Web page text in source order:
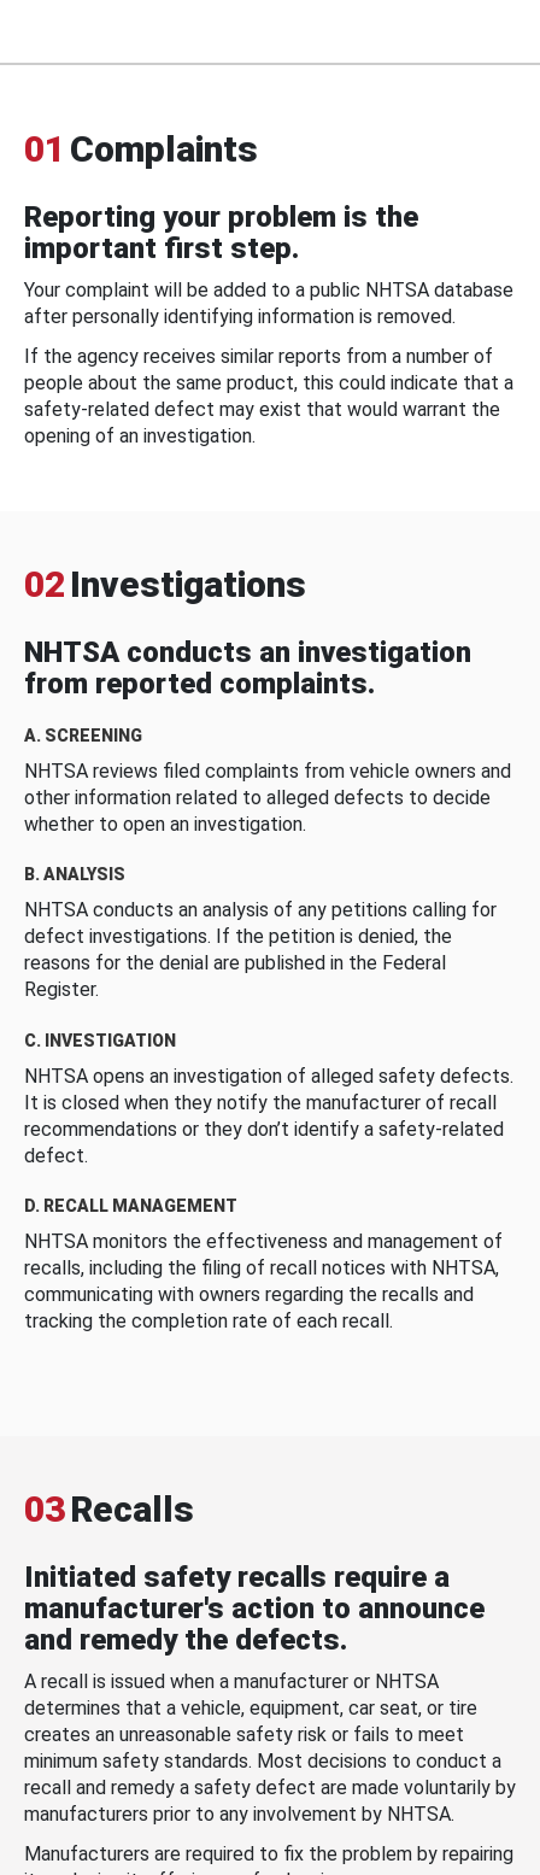
01 Complaints
Reporting your problem is the
important first step.
Your complaint will be added to a public NHTSA database
after personally identifying information is removed.
If the agency receives similar reports from a number of
people about the same product, this could indicate that a
safety-related defect may exist that would warrant the
opening of an investigation.
02 Investigations
NHTSA conducts an investigation
from reported complaints.
A. SCREENING
NHTSA reviews filed complaints from vehicle owners and
other information related to alleged defects to decide
whether to open an investigation.
B. ANALYSIS
NHTSA conducts an analysis of any petitions calling for
defect investigations. If the petition is denied, the
reasons for the denial are published in the Federal
Register.
C. INVESTIGATION
NHTSA opens an investigation of alleged safety defects.
It is closed when they notify the manufacturer of recall
recommendations or they don’t identify a safety-related
defect.
D. RECALL MANAGEMENT
NHTSA monitors the effectiveness and management of
recalls, including the filing of recall notices with NHTSA,
communicating with owners regarding the recalls and
tracking the completion rate of each recall.
03Recalls
Initiated safety recalls require a
manufacturer's action to announce
and remedy the defects.
A recall is issued when a manufacturer or NHTSA
determines that a vehicle, equipment, car seat, or tire
creates an unreasonable safety risk or fails to meet
minimum safety standards. Most decisions to conduct a
recall and remedy a safety defect are made voluntarily by
manufacturers prior to any involvement by NHTSA.
Manufacturers are required to fix the problem by repairing